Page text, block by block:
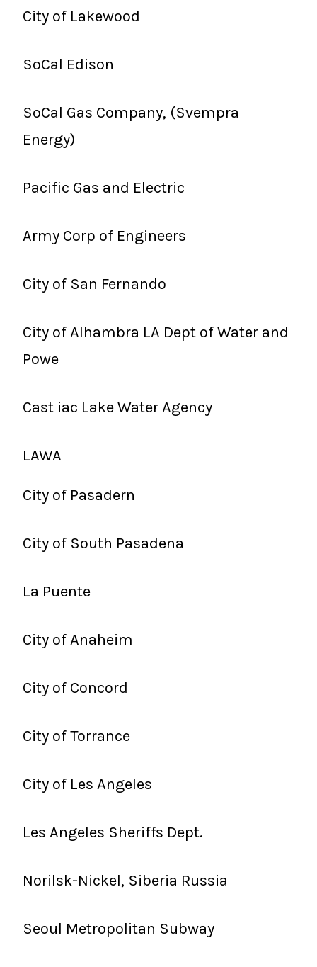
City of Lakewood
SoCal Edison
SoCal Gas Company, (Svempra
Energy)
Pacific Gas and Electric
Army Corp of Engineers
City of San Fernando
City of Alhambra LA Dept of Water and
Powe
Cast iac Lake Water Agency
LAWA
City of Pasadern
City of South Pasadena
La Puente
City of Anaheim
City of Concord
City of Torrance
City of Les Angeles
Les Angeles Sheriffs Dept.
Norilsk-Nickel, Siberia Russia
Seoul Metropolitan Subway